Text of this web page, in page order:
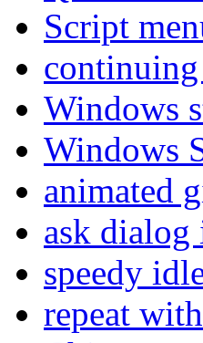
Script
Windows
Windows
animated
ask
speedy
repeat